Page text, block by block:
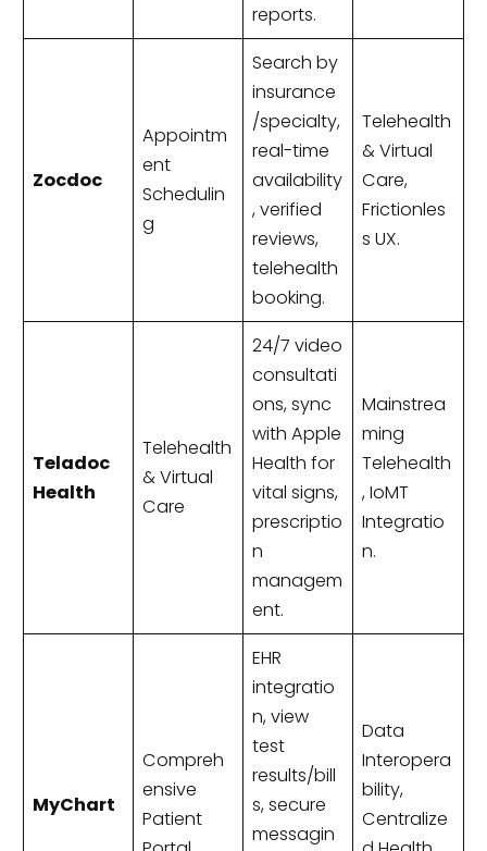
reports.
Zocdoc
Appointm
ent
Schedulin
g
Search by
insurance
/specialty,
real-time
availability
, verified
reviews,
telehealth
booking.
Telehealth
& Virtual
Care,
Frictionles
s UX.
Teladoc
Health
Telehealth
& Virtual
Care
24/7 video
consultati
ons, sync
with Apple
Health for
vital signs,
prescriptio
n
managem
ent.
Mainstrea
ming
Telehealth
, IoMT
Integratio
n.
MyChart
Compreh
ensive
Patient
EHR
integratio
n, view
test
results/bill
s, secure
messagin
Data
Interopera
bility,
Centralize